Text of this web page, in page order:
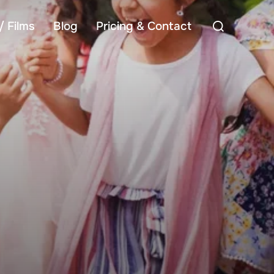
Films Blog Pricing & Contact
Search
for: